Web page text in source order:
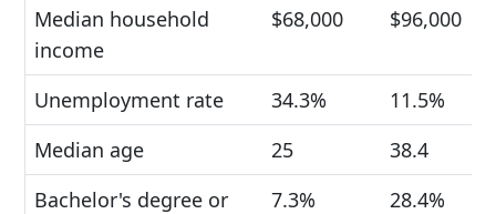
Median household
income
$68,000 $96,000
Unemployment rate 34.3%
11.5%
Median age
25
38.4
Bachelor's degree or
7.3% 28.4%